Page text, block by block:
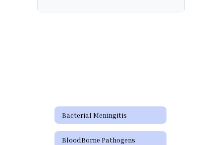
Bacterial Meningitis
BloodBorne Pathogens